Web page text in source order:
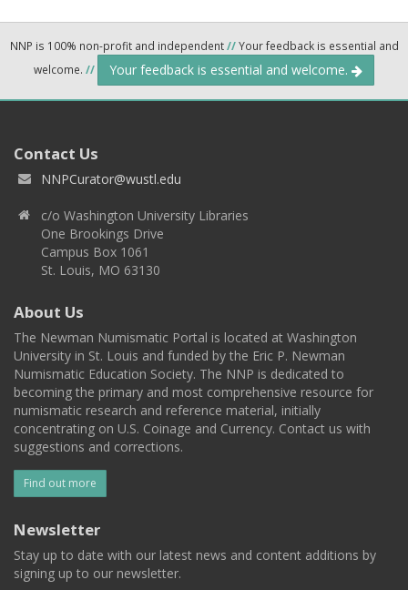
NNP is 100% non-profit and independent//Your feedback is essential and
welcome. // Your feedback is essential and welcome.
Contact Us
NNPCurator@wustl.edu
c/o Washington University Libraries
One Brookings Drive
Campus Box 1061
St. Louis, MO 63130
About Us
The Newman Numismatic Portal is located at Washington
University in St. Louis and funded by the Eric P. Newman
Numismatic Education Society. The NNP is dedicated to
becoming the primary and most comprehensive resource for
numismatic research and reference material, initially
concentrating on U.S. Coinage and Currency. Contact us with
suggestions and corrections.
Find out more
Newsletter
Stay up to date with our latest news and content additions by
signing up to our newsletter.